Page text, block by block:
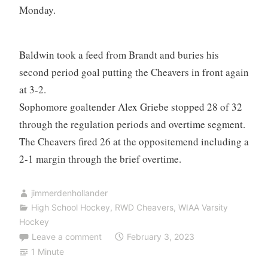
Monday.
Baldwin took a feed from Brandt and buries his
second period goal putting the Cheavers in front again
at 3-2.
Sophomore goaltender Alex Griebe stopped 28 of 32
through the regulation periods and overtime segment.
The Cheavers fired 26 at the oppositemend including a
2-1 margin through the brief overtime.
jimmerdenhollander
High School Hockey, RWD Cheavers, WIAA Varsity
Hockey
Leave a comment
February 3, 2023
1 Minute